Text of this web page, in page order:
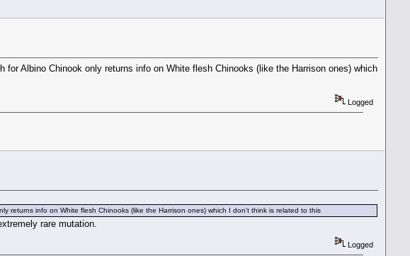
Albino Chinook only returns info on White flesh Chinooks (like the Harrison ones) which
Logged
returns info on White flesh Chinooks (like the Harrison ones) which I don't think is related to this
rare mutation.
Logged